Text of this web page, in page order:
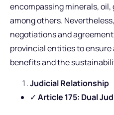
encompassing minerals, oil,
among others.
negotiations and
provincial entities to
benefits and the
Judicial Relationship
✓ Article 175: Dual